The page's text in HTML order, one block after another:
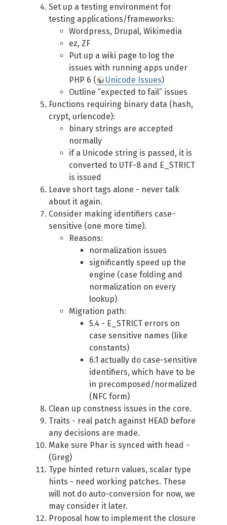
Set up a testing environment for
testing applications/frameworks:
Wordpress, Drupal, Wikimedia
ez, ZF
Put up a wiki page to log the
issues with running apps under
PHP 6 (
Unicode Issues)
Outline “expected to fail” issues
Functions requiring binary data (hash,
crypt, urlencode):
binary strings are accepted
normally
if a Unicode string is passed, it is
converted to UTF-8 and E_STRICT
is issued
Leave short tags alone - never talk
about it again.
Consider making identifiers case-
sensitive (one more time).
Reasons:
normalization issues
significantly speed up the
engine (case folding and
normalization on every
lookup)
Migration path:
5.4 - E_STRICT errors on
case sensitive names (like
constants)
6.1 actually do case-sensitive
identifiers, which have to be
in precomposed/normalized
(NFC form)
Clean up constness issues in the core.
Traits - real patch against HEAD before
any decisions are made.
Make sure Phar is synced with head -
(Greg)
Type hinted return values, scalar type
hints - need working patches. These
will not do auto-conversion for now, we
may consider it later.
Proposal how to implement the closure